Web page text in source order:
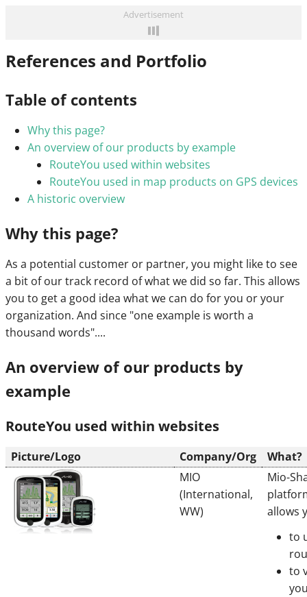
Advertisement
References and Portfolio
Table of contents
Why this page?
An overview of our products by example
RouteYou used within websites
RouteYou used in map products on GPS devices
A historic overview
Why this page?
As a potential customer or partner, you might like to see
a bit of our track record of what we did so far. This allows
you to get a good idea what we can do for you or your
organization. And since "one example is worth a
thousand words"....
An overview of our products by
example
RouteYou used within websites
Picture/Logo Company/Org
What?
MIO
(International,
WW)
Mio-
allows
to
to